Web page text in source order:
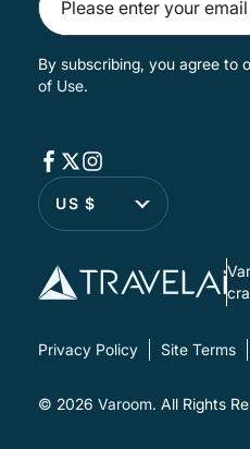
By subscribing, you agree to
of Use.
US $
Privacy Policy Site Terms
© 2026 Varoom. All Rights